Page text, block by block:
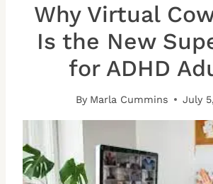
Why Virtual
Is the New
for ADHD
By Marla Cummins July